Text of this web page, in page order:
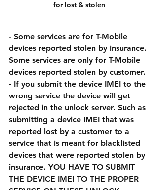
for lost & stolen
- Some services are for T-Mobile
devices reported stolen by insurance.
Some services are only for T-Mobile
devices reported stolen by customer.
- If you submit the device IMEI to the
wrong service the device will get
rejected in the unlock server. Such as
submitting a device IMEI that was
reported lost by a customer to a
service that is meant for blacklisted
devices that were reported stolen by
insurance. YOU HAVE TO SUBMIT
THE DEVICE IMEI TO THE PROPER